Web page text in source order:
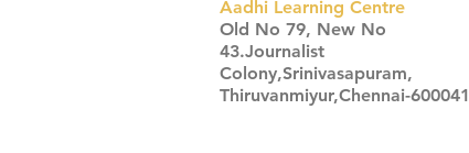
Aadhi Learning Centre
​Old No 79, New No
43.Journalist
Colony,Srinivasapuram,
Thiruvanmiyur,Chennai-600041